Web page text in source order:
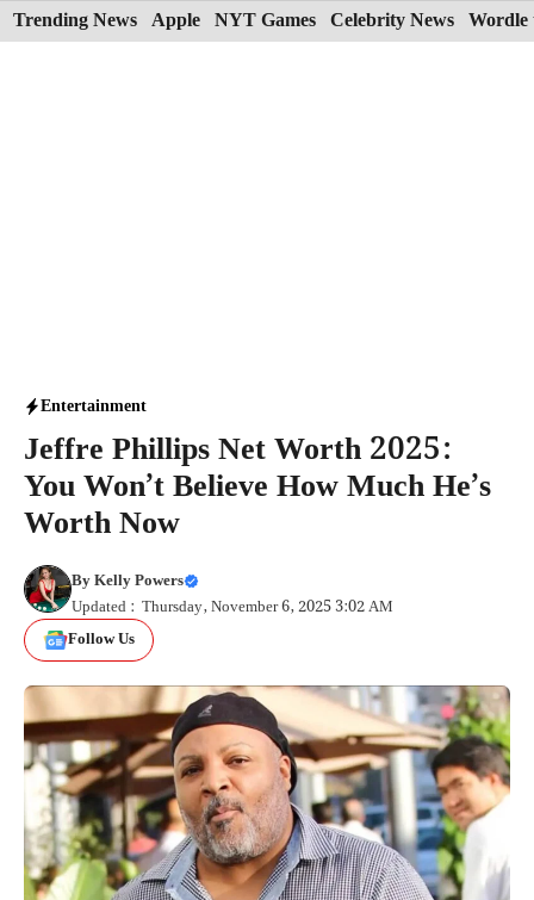
Skip
to
Trending News Apple NYT Games Celebrity News Wordle
Entertainment
Jeffre Phillips Net Worth 2025:
You Won’t Believe How Much He’s
Worth Now
ByKelly Powers
Updated : Thursday, November 6, 2025 3:02 AM
Follow Us